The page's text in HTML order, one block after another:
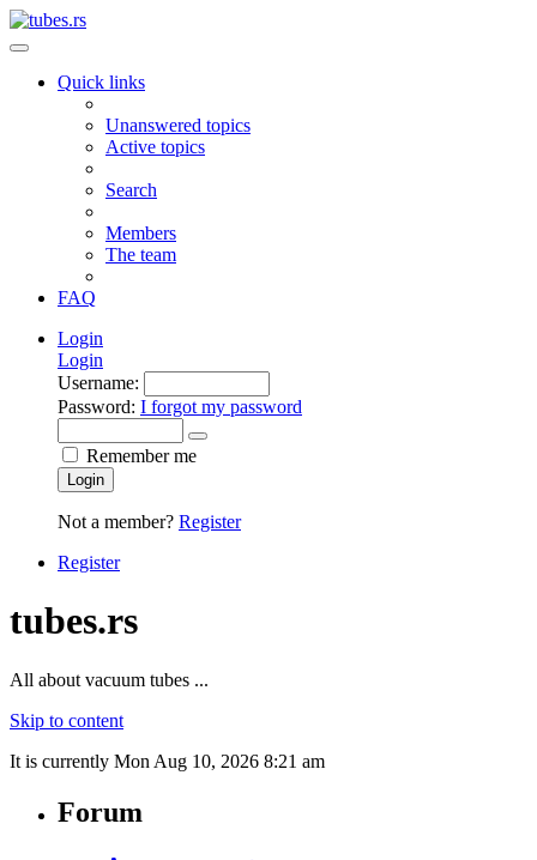
Quick links
Unanswered topics
Active topics
Search
Members
The team
FAQ
Login
Login
Username:
Password: I forgot my password
Remember me
Login
Not a member? Register
Register
tubes.rs
All about vacuum tubes ...
Skip to content
It is currently Mon Aug 10, 2026 8:21 am
Forum